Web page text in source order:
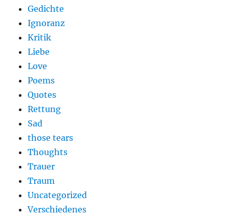
Gedichte
Ignoranz
Kritik
Liebe
Love
Poems
Quotes
Rettung
Sad
those tears
Thoughts
Trauer
Traum
Uncategorized
Verschiedenes